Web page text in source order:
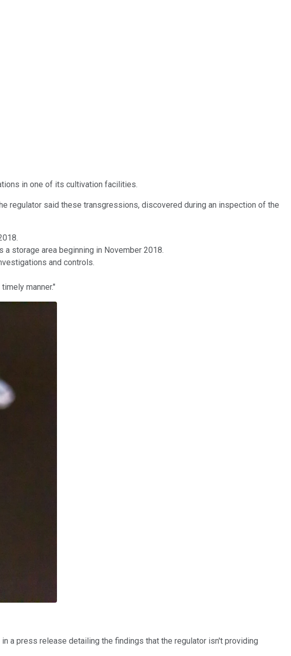
in one of its cultivation facilities.
regulator said these transgressions, discovered during an inspection of the
storage area beginning in November 2018.
and controls.
manner."
a press release detailing the findings that the regulator isn't providing